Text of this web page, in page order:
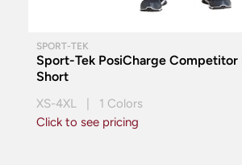
SPORT-TEK
Sport-Tek PosiCharge Competitor
Short
XS-4XL | 1 Colors
Click to see pricing